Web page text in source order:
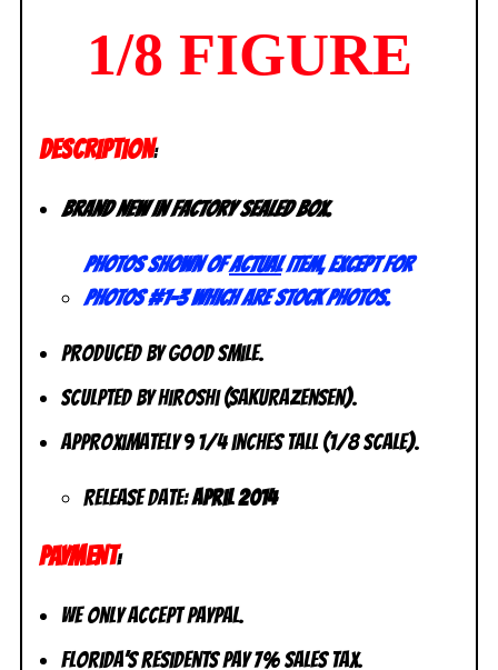
1/8 FIGURE
DESCRIPTION:
Brand new in factory sealed box.
Photos shown ofactualitem, except for
photos #1-3 which are stock photos.
Produced by Good Smile.
Sculpted by Hiroshi (Sakurazensen).
Approximately 9 1/4 inches tall (1/8 scale).
Release Date:April 2014
PAYMENT:
We only accept PayPal.
Florida’s residents pay 7% sales tax.